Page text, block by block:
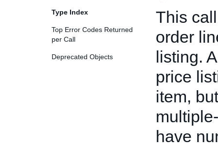
Type Index
Top Error Codes Returned
per Call
Deprecated Objects
This
order
listing.
price
item,
have